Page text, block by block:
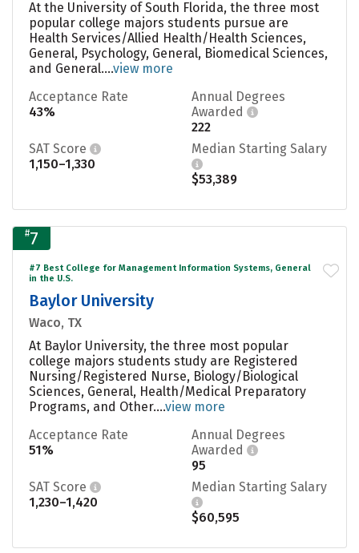
At the University of South Florida, the three most
popular college majors students pursue are
Health Services/Allied Health/Health Sciences,
General, Psychology, General, Biomedical Sciences,
and General....view more
Acceptance Rate
43%
Annual Degrees
Awarded
222
SAT Score
1,150–1,330
Median Starting Salary
$53,389
#7
#7 Best College for Management Information Systems, General
in the U.S.
Baylor University
Waco, TX
At Baylor University, the three most popular
college majors students study are Registered
Nursing/Registered Nurse, Biology/Biological
Sciences, General, Health/Medical Preparatory
Programs, and Other....view more
Acceptance Rate
51%
Annual Degrees
Awarded
95
SAT Score
1,230–1,420
Median Starting Salary
$60,595